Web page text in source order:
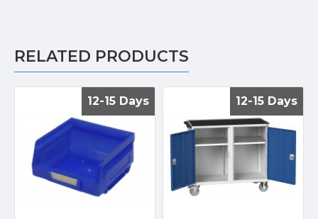
RELATED PRODUCTS
12-15 Days
12-15 Days 12-15 Days
12-15 Days